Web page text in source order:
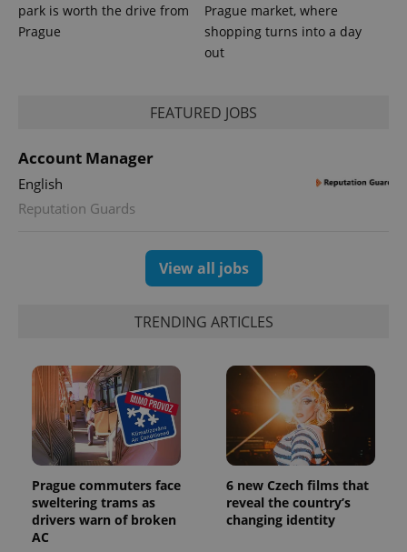
park is worth the drive from
Prague
Prague market, where
shopping turns into a day
out
FEATURED JOBS
Account Manager
English
Reputation Guards
View all jobs
TRENDING ARTICLES
Prague commuters face
sweltering trams as
drivers warn of broken
AC
6 new Czech films that
reveal the country’s
changing identity